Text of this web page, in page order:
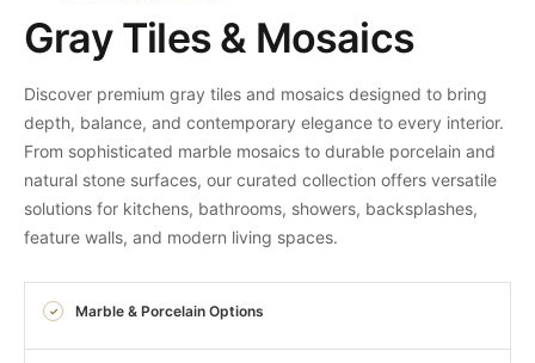
Gray Tiles & Mosaics
Discover premium gray tiles and mosaics designed to bring
depth, balance, and contemporary elegance to every interior.
From sophisticated marble mosaics to durable porcelain and
natural stone surfaces, our curated collection offers versatile
solutions for kitchens, bathrooms, showers, backsplashes,
feature walls, and modern living spaces.
Marble & Porcelain Options